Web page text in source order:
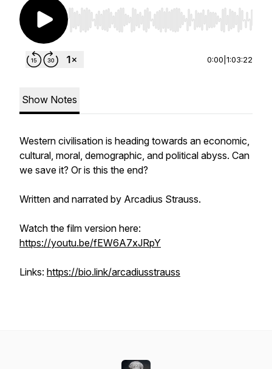
Use Left/Right to seek, Home/End to jump to
0:00 1:03:22
Show Notes
Western civilisation is heading towards an economic,
cultural, moral, demographic, and political abyss. Can
we save it? Or is this the end?
Written and narrated by Arcadius Strauss.
Watch the film version here:
https://youtu.be/fEW6A7xJRpY
Links: https://bio.link/arcadiusstrauss